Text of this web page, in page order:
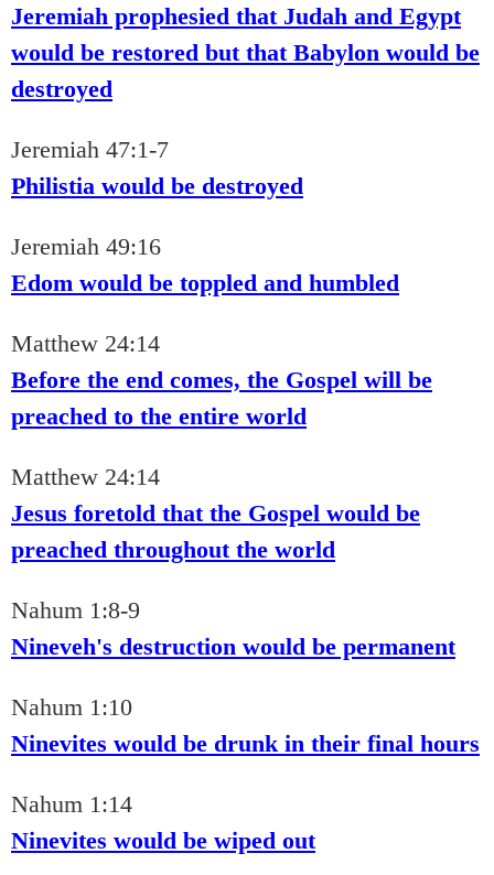
Jeremiah prophesied that Judah and Egypt
would be restored but that Babylon would be
destroyed
Jeremiah 47:1-7
Philistia would be destroyed
Jeremiah 49:16
Edom would be toppled and humbled
Matthew 24:14
Before the end comes, the Gospel will be
preached to the entire world
Matthew 24:14
Jesus foretold that the Gospel would be
preached throughout the world
Nahum 1:8-9
Nineveh's destruction would be permanent
Nahum 1:10
Ninevites would be drunk in their final hours
Nahum 1:14
Ninevites would be wiped out